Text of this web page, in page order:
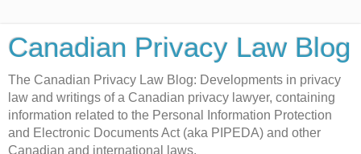
Canadian Privacy Law Blog
The Canadian Privacy Law Blog: Developments in privacy
law and writings of a Canadian privacy lawyer, containing
information related to the Personal Information Protection
and Electronic Documents Act (aka PIPEDA) and other
Canadian and international laws.